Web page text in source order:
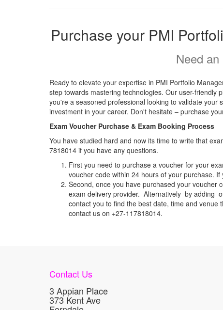
Purchase your PMI
Need
Ready to elevate your expertise in PMI Portfolio
step towards mastering technologies. Our user-friendly
you're a seasoned professional looking to validate
investment in your career. Don't hesitate – purchase
Exam Voucher Purchase & Exam Booking Process
You have studied hard and now its time to write that
7818014 if you have any questions.
First you need to purchase a voucher for your
voucher code within 24 hours of your purchase.
Second, once you have purchased your voucher
exam delivery provider. Alternatively by adding
contact you to find the best date, time and
contact us on +27-117818014.
Contact Us
3 Appian Place
373 Kent Ave